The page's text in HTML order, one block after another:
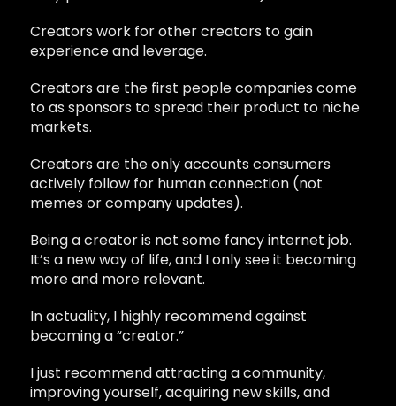
Creators work for other creators to gain
experience and leverage.
Creators are the first people companies come
to as sponsors to spread their product to niche
markets.
Creators are the only accounts consumers
actively follow for human connection (not
memes or company updates).
Being a creator is not some fancy internet job.
It’s a new way of life, and I only see it becoming
more and more relevant.
In actuality, I highly recommend against
becoming a “creator.”
I just recommend attracting a community,
improving yourself, acquiring new skills, and